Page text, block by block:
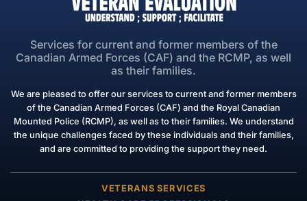
Services for current and former members of the
Canadian Armed Forces (CAF) and the RCMP, as well
as their families.
We are pleased to offer our services to current and former members
of the Canadian Armed Forces (CAF) and the Royal Canadian
Mounted Police (RCMP), as well as to their families. We understand
the unique challenges faced by these individuals and their families,
and are committed to providing the support they need.
VETERANS SERVICES